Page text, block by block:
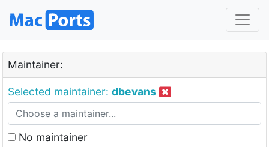
Maintainer:
Selected maintainer: dbevans
No maintainer